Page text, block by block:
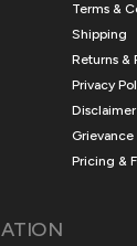
Terms &
Shipping
Returns &
Privacy
Disclaimer
Grievance
Pricing &